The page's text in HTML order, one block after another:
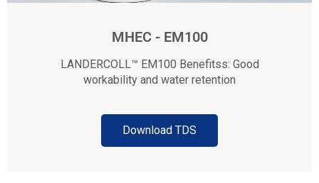
MHEC - EM100
LANDERCOLL™ EM100 Benefitss: Good
workability and water retention
Download TDS